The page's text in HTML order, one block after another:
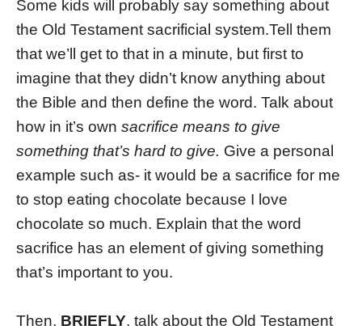
Some kids will probably say something about
the Old Testament sacrificial system.Tell them
that we’ll get to that in a minute, but first to
imagine that they didn’t know anything about
the Bible and then define the word. Talk about
how in it’s own sacrifice means to give
something that’s hard to give. Give a personal
example such as- it would be a sacrifice for me
to stop eating chocolate because I love
chocolate so much. Explain that the word
sacrifice has an element of giving something
that’s important to you.
Then, BRIEFLY, talk about the Old Testament